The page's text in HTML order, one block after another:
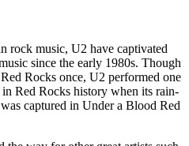
rock music, U2 have captivated
since the early 1980s. Though
Rocks once, U2 performed one
Red Rocks history when its rain-
captured in Under a Blood Red